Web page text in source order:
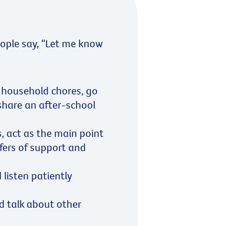
say, “Let me know
chores, go
an after-school
act as the main point
of support and
listen patiently
talk about other